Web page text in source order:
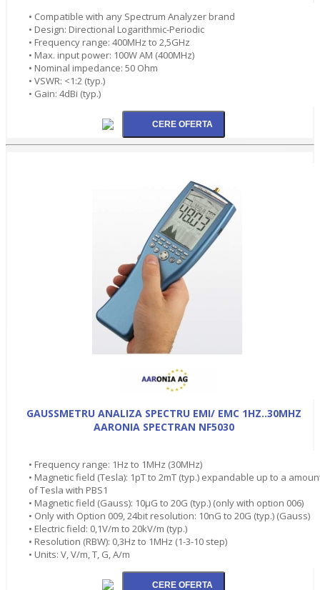
• Compatible with any Spectrum Analyzer brand
• Design: Directional Logarithmic-Periodic
• Frequency range: 400MHz to 2,5GHz
• Max. input power: 100W AM (400MHz)
• Nominal impedance: 50 Ohm
• VSWR: <1:2 (typ.)
• Gain: 4dBi (typ.)
GAUSSMETRU ANALIZA SPECTRU EMI/ EMC 1HZ..30MHZ
AARONIA SPECTRAN NF5030
• Frequency range: 1Hz to 1MHz (30MHz)
• Magnetic field (Tesla): 1pT to 2mT (typ.) expandable up to a
of Tesla with PBS1
• Magnetic field (Gauss): 10µG to 20G (typ.) (only with option 006)
• Only with Option 009, 24bit resolution: 10nG to 20G (typ.) (Gauss)
• Electric field: 0,1V/m to 20kV/m (typ.)
• Resolution (RBW): 0,3Hz to 1MHz (1-3-10 step)
• Units: V, V/m, T, G, A/m